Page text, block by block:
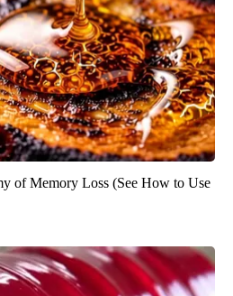
of Memory Loss (See How to Use